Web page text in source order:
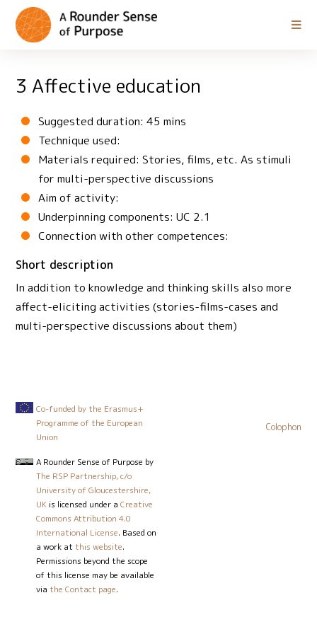
3 Affective education
Suggested duration: 45 mins
Technique used:
Materials required: Stories, films, etc. As stimuli
for multi-perspective discussions
Aim of activity:
Underpinning components: UC 2.1
Connection with other competences:
Short description
In addition to knowledge and thinking skills also more
affect-eliciting activities (stories-films-cases and
multi-perspective discussions about them)
Co-funded by the Erasmus+
Programme of the European
Union
A Rounder Sense of Purpose by
The RSP Partnership, c/o
University of Gloucestershire,
UK is licensed under aCreative
Commons Attribution 4.0
International License. Based on
a work at this website.
Permissions beyond the scope
of this license may be available
via the Contact page.
Colophon